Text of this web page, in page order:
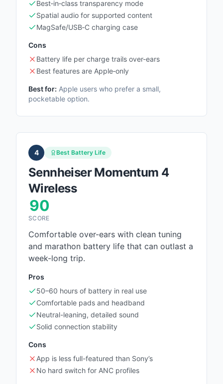
Best‑in‑class transparency mode
Spatial audio for supported content
MagSafe/USB‑C charging case
Cons
Battery life per charge trails over-ears
Best features are Apple‑only
Best for: Apple users who prefer a small,
pocketable option.
4 Best Battery Life
Sennheiser Momentum 4
Wireless
90
SCORE
Comfortable over-ears with clean tuning
and marathon battery life that can outlast a
week-long trip.
Pros
50–60 hours of battery in real use
Comfortable pads and headband
Neutral-leaning, detailed sound
Solid connection stability
Cons
App is less full-featured than Sony’s
No hard switch for ANC profiles